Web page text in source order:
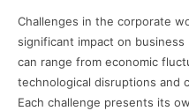
Challenges in the corporate
significant impact on
can range from economic
technological disruptions and
Each challenge presents its